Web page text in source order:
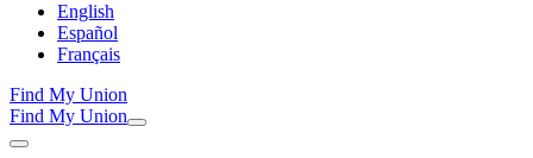
English
Español
Français
Find My Union
Find My Union